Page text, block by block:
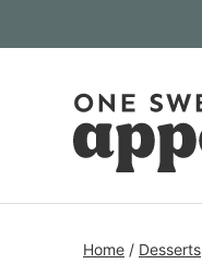
Home / Desserts